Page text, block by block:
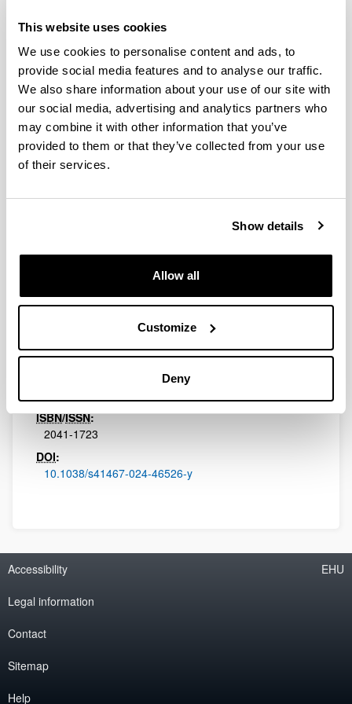
This website uses cookies
We use cookies to personalise content and ads, to
provide social media features and to analyse our traffic.
We also share information about your use of our site with
our social media, advertising and analytics partners who
may combine it with other information that you’ve
provided to them or that they’ve collected from your use
of their services.
Show details
Allow all
Customize
Deny
Cross-basin and cross-taxa
patterns of marine community
tropicalization and deborealization
in warming European seas
Authors:
Chust G, Villarino E, McLean M, Mieszkowska N,
Benedetti-Cecchi L, Bulleri F, Ravaglioli Ch, Borja A,
Muxika I, Fernandes-Salvador J A, Ibaibarriaga L,
Zervoudaki S, Carstensen J, Somerfield P J, Queirós
J, Gómez-Gras D, Linares C, Ramírez F, Margarit N,
Brind’Amour A, Lindegren M
Year:
Nature Communications
ISBN/ISSN:
2041-1723
DOI:
10.1038/s41467-024-46526-y
Accessibility
Legal information
Contact
Sitemap
Help
EHU